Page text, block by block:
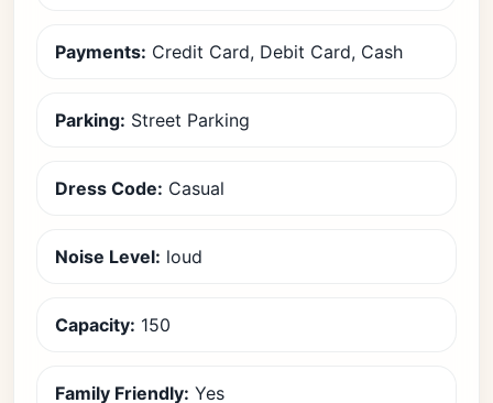
Payments: Credit Card, Debit Card, Cash
Parking: Street Parking
Dress Code: Casual
Noise Level: loud
Capacity: 150
Family Friendly: Yes